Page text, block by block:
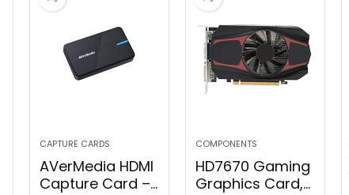
CAPTURE CARDS
AVerMedia HDMI
Capture Card –
COMPONENTS
HD7670 Gaming
Graphics Card,